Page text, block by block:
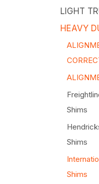
uptime.
LIGHT
HEAVY
Shims
Shims
Shims